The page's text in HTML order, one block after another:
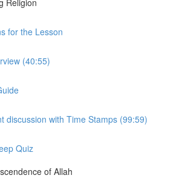
for the Lesson
(40:55)
discussion with Time Stamps (99:59)
Quiz
of Allah